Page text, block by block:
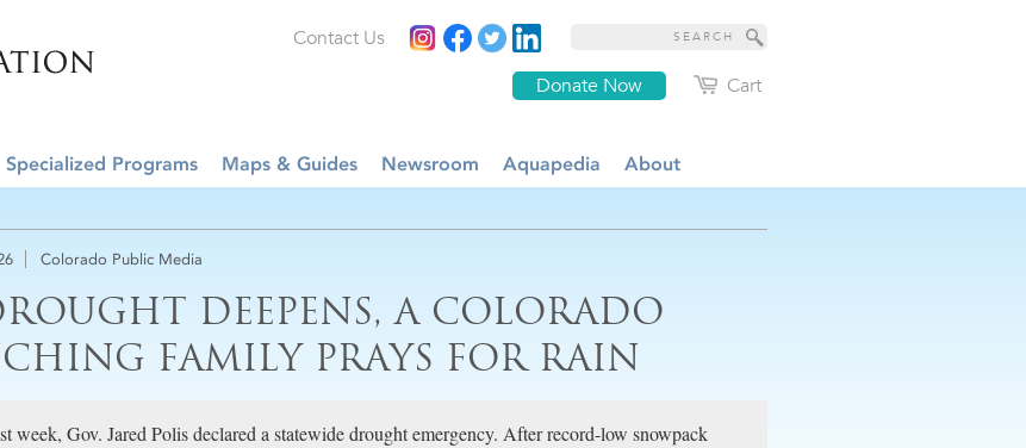
Cart
Donate Now
Contact Us
Specialized Programs Maps & Guides Newsroom Aquapedia About
Colorado Public Media
DEEPENS, A COLORADO
FAMILY PRAYS FOR RAIN
week, Gov. Jared Polis declared a statewide drought emergency. After record-low snowpack